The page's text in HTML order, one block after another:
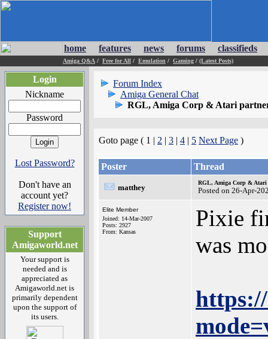
home features news forums classifieds
Amiga Q&A / Free for All / Emulation / Gaming / (Latest Posts)
Login
Nickname
Password
Lost Password?
Don't have an
account yet?
Register now!
Support
Amigaworld.net
Your support is
needed and is
appreciated as
Amigaworld.net is
primarily dependent
upon the support of
its users.
Forum Index
Amiga General Chat
RGL, Amiga Corp & Atari
Goto page ( 1 | 2 | 3 | 4 | 5 Next Page )
Poster Thread
matthey
RGL, Amiga Corp & Atari
Posted on 26-Apr-
Elite Member
Joined: 14-Mar-2007
Posts: 2927
From: Kansas
Pixie
was